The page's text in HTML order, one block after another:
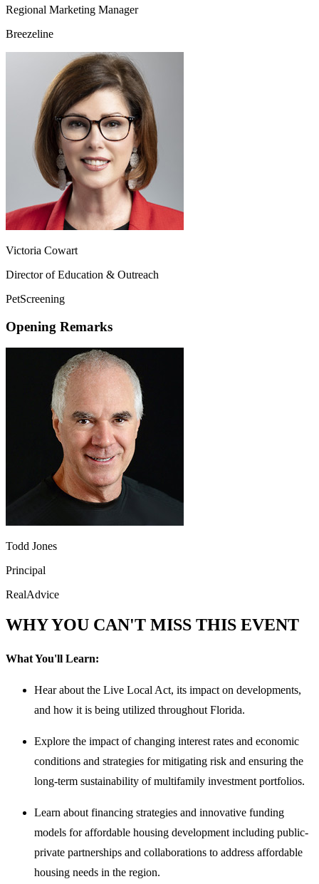
Regional Marketing Manager
Breezeline
Victoria Cowart
Director of Education & Outreach
PetScreening
Opening Remarks
Todd Jones
Principal
RealAdvice
WHY YOU CAN'T MISS THIS EVENT
What You'll Learn:
Hear about the Live Local Act, its impact on developments,
and how it is being utilized throughout Florida.
Explore the impact of changing interest rates and economic
conditions and strategies for mitigating risk and ensuring the
long-term sustainability of multifamily investment portfolios.
Learn about financing strategies and innovative funding
models for affordable housing development including public-
private partnerships and collaborations to address affordable
housing needs in the region.